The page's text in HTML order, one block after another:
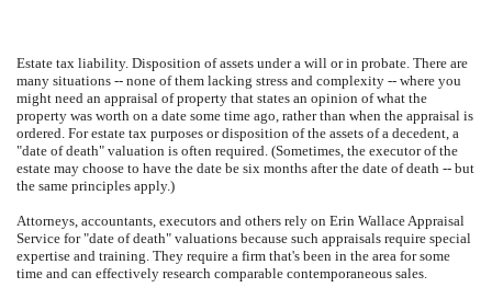
Estate tax liability. Disposition of assets under a will or in probate. There are
many situations -- none of them lacking stress and complexity -- where you
might need an appraisal of property that states an opinion of what the
property was worth on a date some time ago, rather than when the appraisal is
ordered. For estate tax purposes or disposition of the assets of a decedent, a
"date of death" valuation is often required. (Sometimes, the executor of the
estate may choose to have the date be six months after the date of death -- but
the same principles apply.)
Attorneys, accountants, executors and others rely on Erin Wallace Appraisal
Service for "date of death" valuations because such appraisals require special
expertise and training. They require a firm that's been in the area for some
time and can effectively research comparable contemporaneous sales.